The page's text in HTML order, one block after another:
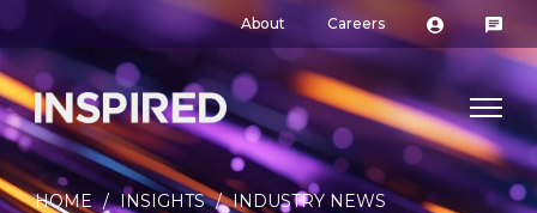
About Careers
HOME / INSIGHTS / INDUSTRY NEWS